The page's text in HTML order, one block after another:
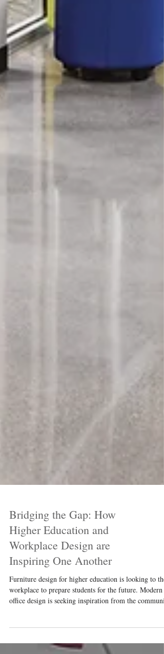
Bridging the Gap: How
Higher Education and
Workplace Design are
Inspiring One Another
Furniture design for higher education is looking to the
how modern commercial design bridges the gap to